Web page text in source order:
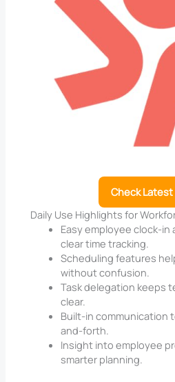
Check Latest
Daily Use Highlights for
Easy employee clock-
clear time tracking.
Scheduling features
without confusion.
Task delegation keeps
clear.
Built-in communication
and-forth.
Insight into employee
smarter planning.